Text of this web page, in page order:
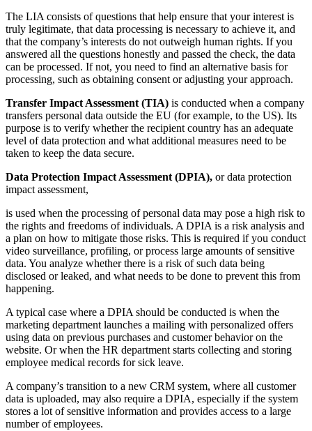
The LIA consists of questions that help ensure that your interest is
truly legitimate, that data processing is necessary to achieve it, and
that the company’s interests do not outweigh human rights. If you
answered all the questions honestly and passed the check, the data
can be processed. If not, you need to find an alternative basis for
processing, such as obtaining consent or adjusting your approach.
Transfer Impact Assessment (TIA) is conducted when a company
transfers personal data outside the EU (for example, to the US). Its
purpose is to verify whether the recipient country has an adequate
level of data protection and what additional measures need to be
taken to keep the data secure.
Data Protection Impact Assessment (DPIA), or data protection
impact assessment,
is used when the processing of personal data may pose a high risk to
the rights and freedoms of individuals. A DPIA is a risk analysis and
a plan on how to mitigate those risks. This is required if you conduct
video surveillance, profiling, or process large amounts of sensitive
data. You analyze whether there is a risk of such data being
disclosed or leaked, and what needs to be done to prevent this from
happening.
A typical case where a DPIA should be conducted is when the
marketing department launches a mailing with personalized offers
using data on previous purchases and customer behavior on the
website. Or when the HR department starts collecting and storing
employee medical records for sick leave.
A company’s transition to a new CRM system, where all customer
data is uploaded, may also require a DPIA, especially if the system
stores a lot of sensitive information and provides access to a large
number of employees.